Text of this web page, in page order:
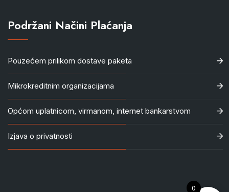
Podržani Načini Plaćanja
Pouzećem prilikom dostave paketa
Mikrokreditnim organizacijama
Općom uplatnicom, virmanom, internet bankarstvom
Izjava o privatnosti
0